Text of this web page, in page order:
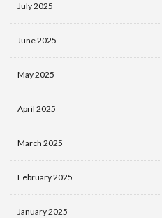
July 2025
June 2025
May 2025
April 2025
March 2025
February 2025
January 2025